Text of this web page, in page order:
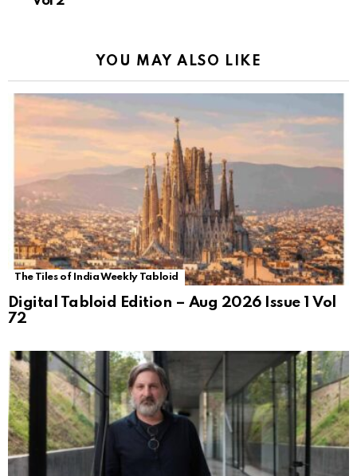
YOU MAY ALSO LIKE
The Tiles of India Weekly Tabloid
Digital Tabloid Edition – Aug 2026 Issue 1 Vol
72